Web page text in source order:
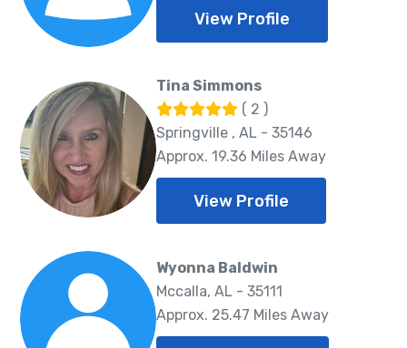
View Profile
Tina Simmons
( 2 )
Springville , AL - 35146
Approx. 19.36 Miles Away
View Profile
Wyonna Baldwin
Mccalla, AL - 35111
Approx. 25.47 Miles Away